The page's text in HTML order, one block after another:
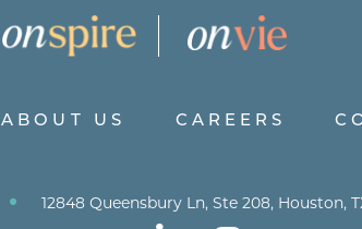
ABOUT US CAREERS
• 12848 Queensbury Ln, Ste 208, Houston,